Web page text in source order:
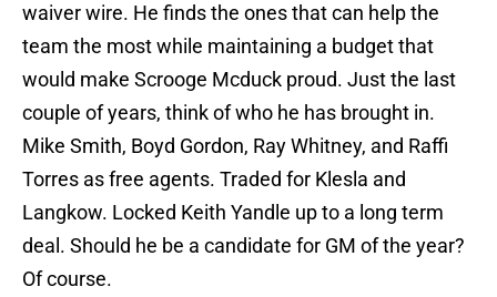
waiver wire. He finds the ones that can help the
team the most while maintaining a budget that
would make Scrooge Mcduck proud. Just the last
couple of years, think of who he has brought in.
Mike Smith, Boyd Gordon, Ray Whitney, and Raffi
Torres as free agents. Traded for Klesla and
Langkow. Locked Keith Yandle up to a long term
deal. Should he be a candidate for GM of the year?
Of course.